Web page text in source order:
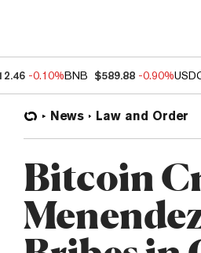
-0.10%BNB $589.88 -0.90%
News Law and Order
Bitcoin